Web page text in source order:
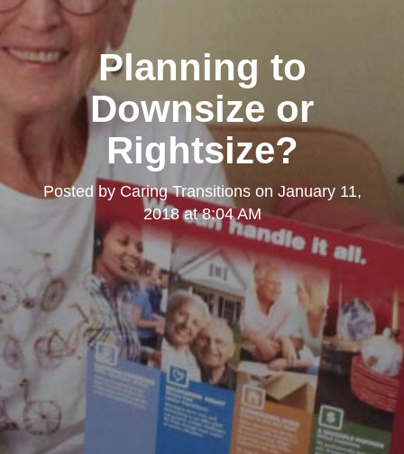
Planning to
Downsize or
Rightsize?
Posted by Caring Transitionson January 11,
2018 at 8:04 AM